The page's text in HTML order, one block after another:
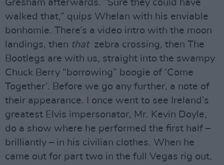
Gresham afterwards. “Sure they could have
walked that,” quips Whelan with his enviable
bonhomie. There’s a video intro with the moon
landings, then that zebra crossing, then The
Bootlegs are with us, straight into the swampy
Chuck Berry “borrowing” boogie of ‘Come
Together’. Before we go any further, a note of
their appearance. I once went to see Ireland’s
greatest Elvis impersonator, Mr. Kevin Doyle,
do a show where he performed the first half –
brilliantly – in his civilian clothes. When he
came out for part two in the full Vegas rig out,